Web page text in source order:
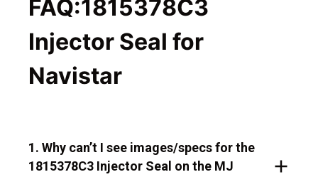
FAQ:1815378C3
Injector Seal for
Navistar
1. Why can’t I see images/specs for the
1815378C3 Injector Seal on the MJ